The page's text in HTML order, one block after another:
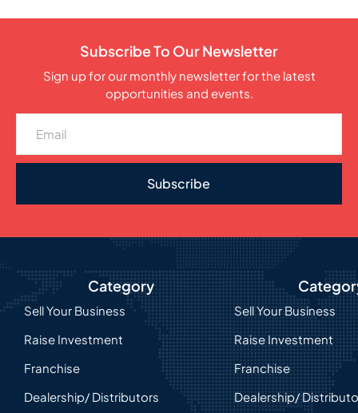
Subscribe To Our Newsletter
Sign up for our monthly newsletter for the latest
opportunities and events.
Subscribe
Category
Sell Your Business
Raise Investment
Franchise
Dealership/ Distributors
Sell Your Business
Raise Investment
Franchise
Dealership/